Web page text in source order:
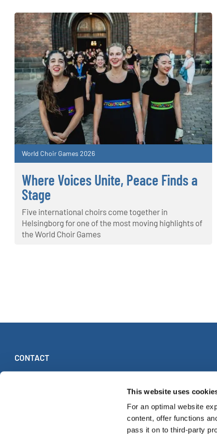
This website uses
For an optimal website
content, offer functions
pass it on to third-party
World Choir Games 2026
Where Voices Unite, Peace Finds a
Stage
Five international choirs come together in
Helsingborg for one of the most moving highlights of
the World Choir Games
CONTACT
Ruhberg 1 · 35463 Fernwald (Germany)